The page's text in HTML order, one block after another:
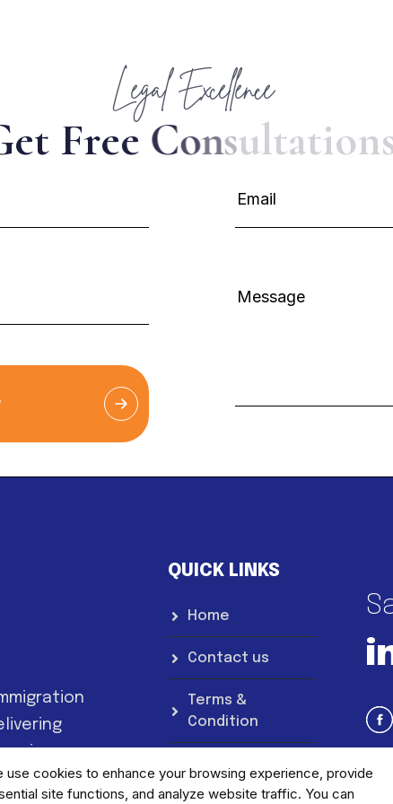
Legal Excellence
et Free Consultation
QUICK LINKS
Home
Contact us
Terms &
Condition
use cookies to enhance your browsing experience, provide
site functions, and analyze website traffic. You can